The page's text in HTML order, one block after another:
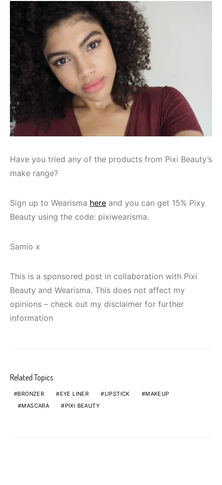
Have you tried any of the products from Pixi Beauty’s
make range?
Sign up to Wearisma here and you can get 15% Pixy
Beauty using the code: pixiwearisma.
Samio x
This is a sponsored post in collaboration with Pixi
Beauty and Wearisma. This does not affect my
opinions – check out my disclaimer for further
information
Related Topics
BRONZER EYE LINER LIPSTICK
MAKEUP
MASCARA
PIXI BEAUTY